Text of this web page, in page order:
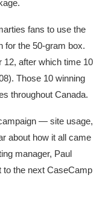
fans to use the
for the 50-gram box.
12, after which time 10
Those 10 winning
throughout Canada.
— site usage,
about how it all came
manager, Paul
to the next CaseCamp